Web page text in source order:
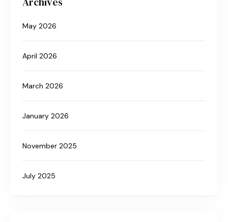
May 2026
April 2026
March 2026
January 2026
November 2025
July 2025